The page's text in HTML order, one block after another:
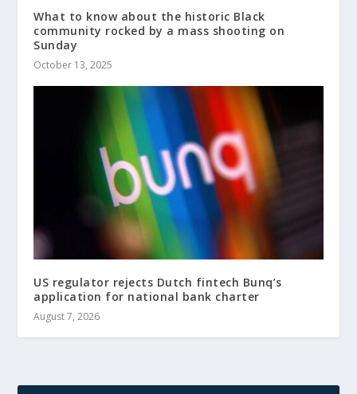
What to know about the historic Black
community rocked by a mass shooting on
Sunday
October 13, 2025
US regulator rejects Dutch fintech Bunq’s
application for national bank charter
August 7, 2026